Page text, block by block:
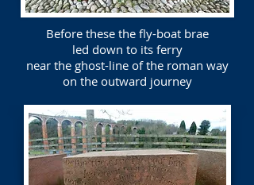
Before these the fly-boat brae
led down to its ferry
near the ghost-line of the roman way
on the outward journey